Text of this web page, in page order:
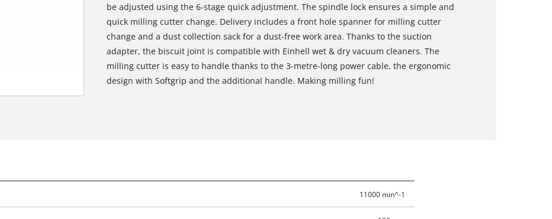
be adjusted using the 6-stage quick adjustment. The spindle lock ensures a simple and
quick milling cutter change. Delivery includes a front hole spanner for milling cutter
change and a dust collection sack for a dust-free work area. Thanks to the suction
adapter, the biscuit joint is compatible with Einhell wet & dry vacuum cleaners. The
milling cutter is easy to handle thanks to the 3-metre-long power cable, the ergonomic
design with Softgrip and the additional handle. Making milling fun!
11000 min^-1